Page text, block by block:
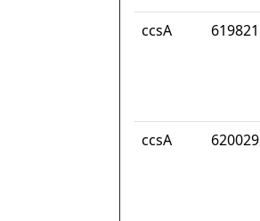
ccsA
619821
ccsA
620029